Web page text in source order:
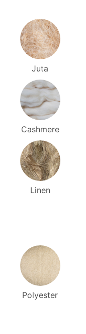
Juta
Cashmere
Linen
Polyester